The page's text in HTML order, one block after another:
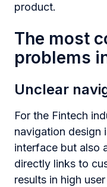
product.
The most
problems
Unclear
For the Fintech
navigation design
interface but also
directly links to
results in high